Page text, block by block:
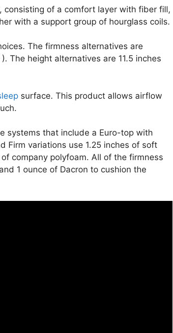
of a comfort layer with fiber fill,
with a support group of hourglass coils.
The firmness alternatives are
The height alternatives are 11.5 inches
surface. This product allows airflow
systems that include a Euro-top with
Firm variations use 1.25 inches of soft
company polyfoam. All of the firmness
1 ounce of Dacron to cushion the